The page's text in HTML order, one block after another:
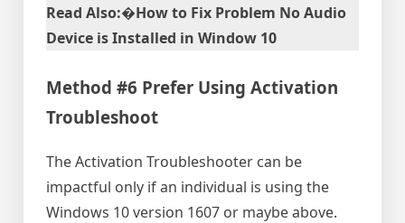
Read Also:�How to Fix Problem No Audio
Device is Installed in Window 10
Method #6 Prefer Using Activation
Troubleshoot
The Activation Troubleshooter can be
impactful only if an individual is using the
Windows 10 version 1607 or maybe above.